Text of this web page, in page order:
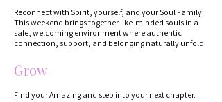
Reconnect with Spirit, yourself, and your Soul Family.
This weekend brings together like-minded souls in a
safe, welcoming environment where authentic
connection, support, and belonging naturally unfold.
Grow
Find your Amazing and step into your next chapter.